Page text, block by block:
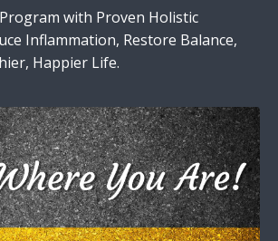
with Proven Holistic
Inflammation, Restore Balance,
Happier Life.